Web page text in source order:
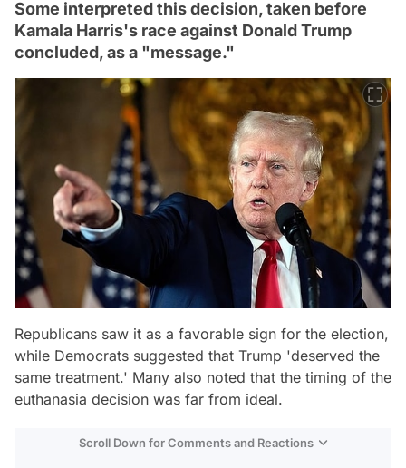
Some interpreted this decision, taken before
Kamala Harris's race against Donald Trump
concluded, as a "message."
Republicans saw it as a favorable sign for the election,
while Democrats suggested that Trump 'deserved the
same treatment.' Many also noted that the timing of the
euthanasia decision was far from ideal.
Scroll Down for Comments and Reactions